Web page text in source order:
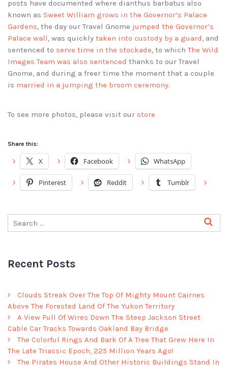
posts have documented where dianthus barbatus also
known as Sweet William grows in the Governor’s Palace
Gardens, the day our Travel Gnome jumped the Governor’s
Palace wall, was quickly taken into custody by a guard, and
sentenced to serve time in the stockade, to whichThe Wild
Images Team was also sentenced thanks to our Travel
Gnome, and during a freer time the moment that a couple
is married in a jumping the broom ceremony.
To see more photos, please visit our store
Share this:
X Facebook WhatsApp
Pinterest Reddit Tumblr
Recent Posts
Clouds Streak Over The Top Of Mighty Mount Cairnes
Above The Forested Land Of The Yukon Territory
A View Full Of Wires Down The Steep Jackson Street
Cable Car Tracks Towards Oakland Bay Bridge
The Colorful Rings And Bark Of A Tree That Grew Here In
The Late Triassic Epoch, 225 Million Years Ago!
The Pirates House And Other Historic Buildings Stand In